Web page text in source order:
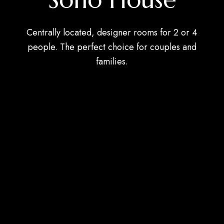
Centrally located, designer rooms for 2 or 4
people. The perfect choice for couples and
families.